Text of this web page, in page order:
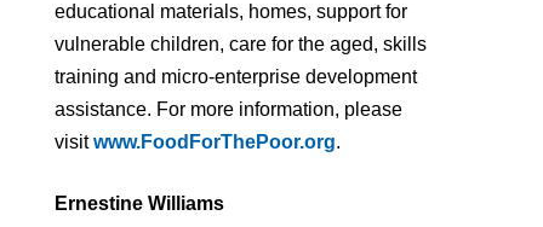
educational materials, homes, support for
vulnerable children, care for the aged, skills
training and micro-enterprise development
assistance. For more information, please
visitwww.FoodForThePoor.org.
Ernestine Williams